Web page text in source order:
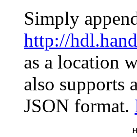
Simply
http://
as a location
also supports
JSON format.